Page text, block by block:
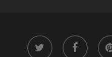
twitter facebook